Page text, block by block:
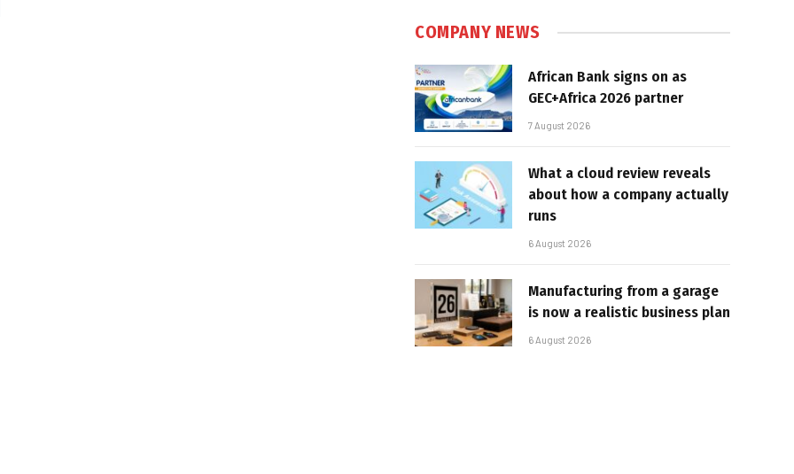
COMPANY NEWS
African Bank signs on as
GEC+Africa 2026 partner
7 August 2026
What a cloud review reveals
about how a company actually
runs
6 August 2026
Manufacturing from a garage
is now a realistic business plan
6 August 2026